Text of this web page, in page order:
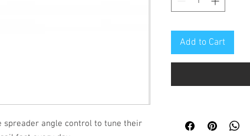
spreader angle control to tune their
Add to Cart